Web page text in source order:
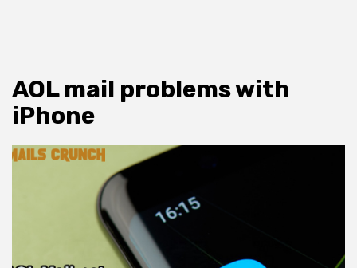
AOL mail problems with
iPhone